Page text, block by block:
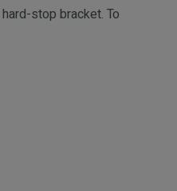
stop bracket. To